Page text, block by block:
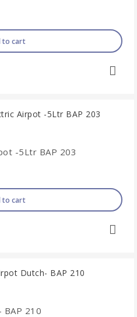
to cart
-5Ltr BAP 203
to cart
BAP 210